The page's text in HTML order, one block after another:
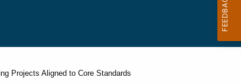
Projects Aligned to Core Standards